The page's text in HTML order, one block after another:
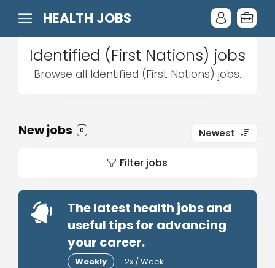
HEALTH JOBS
Identified (First Nations) jobs
Browse all Identified (First Nations) jobs.
New jobs 0 Newest
Filter jobs
The latest health jobs and
useful tips for advancing
your career.
Weekly 2x / Week